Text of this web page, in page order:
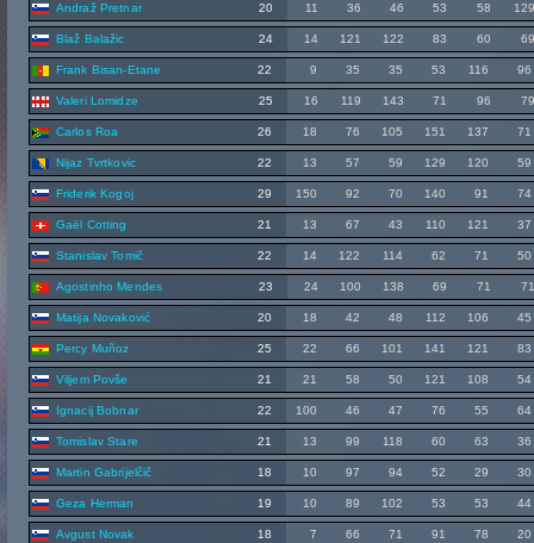
Andraž Pretnar 20 11 36 46 53 58
Blaž Balažic 24 14 121 122 83 60
Frank Bisan-Etane 22 9 35 35 53 116 96
Valeri Lomidze 25 16 119 143 71 96
Carlos Roa 26 18 76 105 151 137 71
Nijaz Tvrtkovic 22 13 57 59 129 120 59
Friderik Kogoj 29 150 92 70 140 91 74
Gaël Cotting 21 13 67 43 110 121 37
Stanislav Tomič 22 14 122 114 62 71 50
Agostinho Mendes 23 24 100 138 69 71
Matija Novaković 20 18 42 48 112 106 45
Percy Muñoz 25 22 66 101 141 121 83
Viljem Povše 21 21 58 50 121 108 54
Ignacij Bobnar 22 100 46 47 76 55 64
Tomislav Stare 21 13 99 118 60 63 36
Martin Gabrijelčič 18 10 97 94 52 29 30
Geza Herman 19 10 89 102 53 53 44
Avgust Novak 18 7 66 71 91 78 20